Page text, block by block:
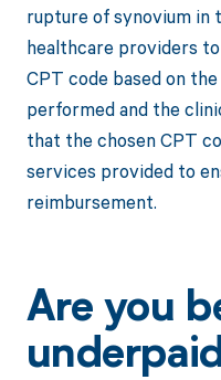
rupture of synovium
healthcare providers
CPT code based on
performed and the
that the chosen CPT
services provided to
reimbursement.
Are you